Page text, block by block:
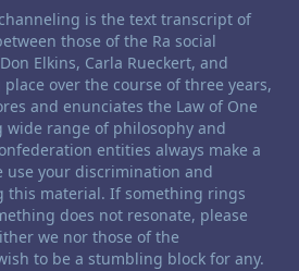
is the text transcript of
those of the Ra social
Elkins, Carla Rueckert, and
place over the course of three years,
and enunciates the Law of One
wide range of philosophy and
entities always make a
use your discrimination and
this material. If something rings
does not resonate, please
we nor those of the
to be a stumbling block for any.